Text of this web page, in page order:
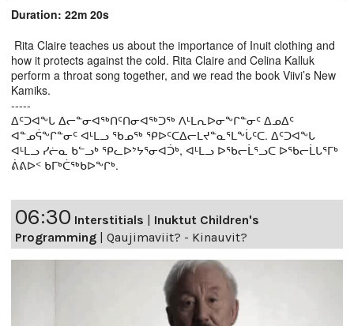
Duration: 22m 20s
Rita Claire teaches us about the importance of Inuit clothing and
how it protects against the cold. Rita Claire and Celina Kalluk
perform a throat song together, and we read the book Viivi’s New
Kamiks.
-----
ᐃᑦᑐᐊᖕᒐ ᐃᓕᓐᓂᐊᖅᑎᑦᑎᓂᐊᖅᑐᖅ ᐱᒻᒪᕆᐅᓂᖕᒋᓐᓂᑦ ᐃᓄᐃᑦ
ᐊᓐᓄᕌᖕᒋᓐᓂᑦ ᐊᒻᒪᓗ ᖃᓄᖅ ᕿᐅᑦᑕᐃᓕᒪᔪᓐᓇᕐᒪᖕᒑᑦᑕ. ᐃᑦᑐᐊᖕᒐ
ᐊᒻᒪᓗ ᓯᓖᓇ ᑲᓪᓗᒃ ᕿᓚᐅᔾᔭᕐᓂᐊᑑᒃ, ᐊᒻᒪᓗ ᐅᖃᓕᒫᕐᓗᑕ ᐅᖃᓕᒫᒐᕐᒥᒃ
ᕖᕕᐅᑉ ᑲᒥᒃᑖᖅᑲᐅᖕᒋᒃ.
06:30 Interstitials
Inuktut Children's
Programming
Qaujimaviit? - Kinauvit?